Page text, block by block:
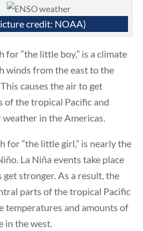
credit: NOAA)
for “the little boy,” is a climate
winds from the east to the
causes the air to get
of the tropical Pacific and
in the Americas.
for “the little girl,” is nearly the
La Niña events take place
get stronger. As a result, the
parts of the tropical Pacific
temperatures and amounts of
in the west.